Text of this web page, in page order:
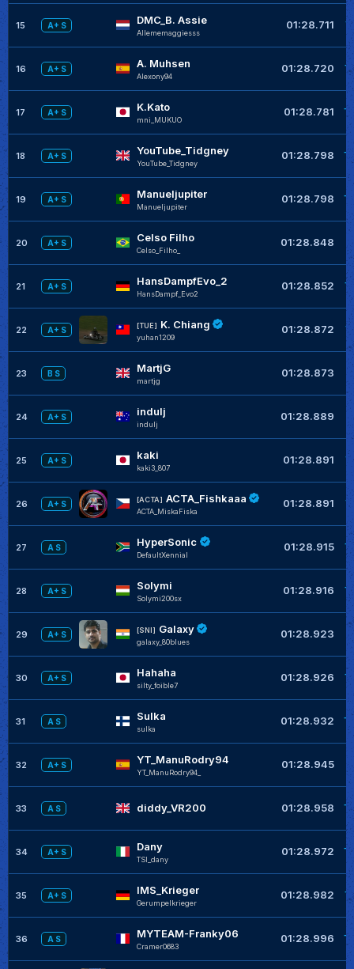
15 A+ S DMC_B. Assie
Allememaggiesss
01:28.711
16 A+ S A. Muhsen
Alexony94
01:28.720
17 A+ S K.Kato
mni_MUKUO
01:28.781
18 A+ S YouTube_Tidgney
YouTube_Tidgney
01:28.798
19 A+ S Manueljupiter
Manueljupiter
01:28.798
20 A+ S Celso Filho
Celso_Filho_
01:28.848
21 A+ S HansDampfEvo_2
HansDampf_Evo2
01:28.852
22 A+ S
[TUE] K. Chiang
yuhan1209
01:28.872
23 B S MartjG
martjg
01:28.873
24 A+ S indulj
indulj
01:28.889
25 A+ S kaki
kaki3_807
01:28.891
26 A+ S
[ACTA] ACTA_Fishkaaa
ACTA_MiskaFiska
01:28.891
27 A S HyperSonic
DefaultXennial
01:28.915
28 A+ S Solymi
Solymi200sx
01:28.916
29 A+ S
[SNI] Galaxy
galaxy_80blues
01:28.923
30 A+ S Hahaha
silty_foible7
01:28.926
31 A S Sulka
sulka
01:28.932
32 A+ S YT_ManuRodry94
YT_ManuRodry94_
01:28.945
33 A S diddy_VR200 01:28.958
34 A+ S Dany
TSI_dany
01:28.972
35 A+ S IMS_Krieger
Gerumpelkrieger
01:28.982
36 A S MYTEAM-Franky06
Cramer0683
01:28.996